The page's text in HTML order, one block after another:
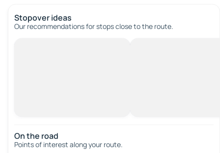
Stopover ideas
Our recommendations for stops close to the route.
On the road
Points of interest along your route.